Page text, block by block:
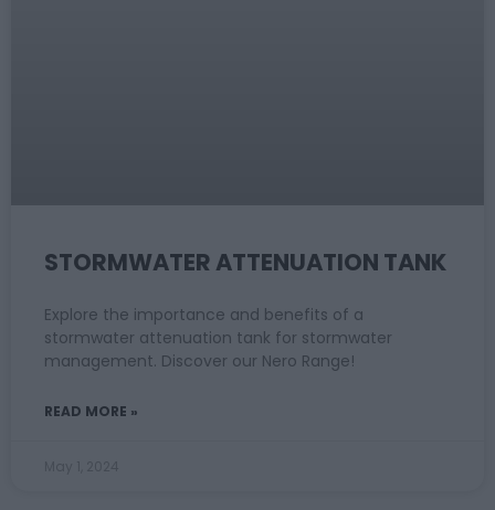
STORMWATER ATTENUATION TANK
Explore the importance and benefits of a
stormwater attenuation tank for stormwater
management. Discover our Nero Range!
READ MORE »